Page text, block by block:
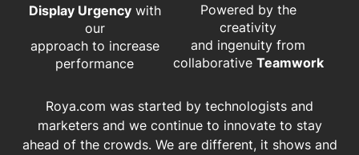
Display Urgencywith
our
approach to increase
performance
Powered by the
creativity
and ingenuity from
​​​​​​​collaborative Teamwork
Roya.com was started by technologists and
marketers and we continue to innovate to stay
ahead of the crowds. We are different, it shows and